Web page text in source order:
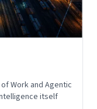
Work and Agentic
itself